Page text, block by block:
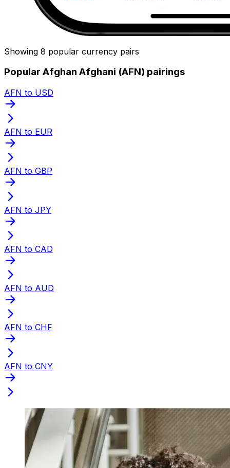
Showing 8 popular currency pairs
Popular Afghan Afghani (AFN) pairings
AFN to USD
AFN to EUR
AFN to GBP
AFN to JPY
AFN to CAD
AFN to AUD
AFN to CHF
AFN to CNY